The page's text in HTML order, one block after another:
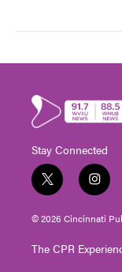
Stay Connected
t
w
i
t
e
i
n
s
t
g
© 2026 Cincinnati
The CPR